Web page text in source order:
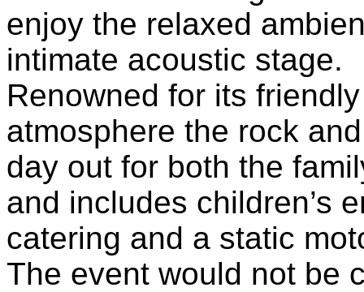
enjoy the relaxed
intimate acoustic stage.
Renowned for its
atmosphere the rock
day out for both the
and includes children’s
catering and a static
The event would not be